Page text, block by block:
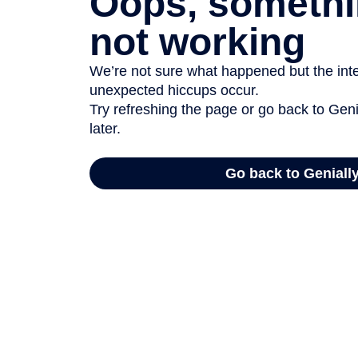
not working
We’re not sure what happened but the
unexpected hiccups occur.
Try refreshing the page or go back to
later.
Go back to